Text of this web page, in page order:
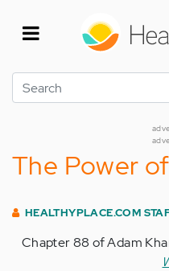
Search
The Power
HEALTHYPLACE.COM
Chapter 88 of Adam